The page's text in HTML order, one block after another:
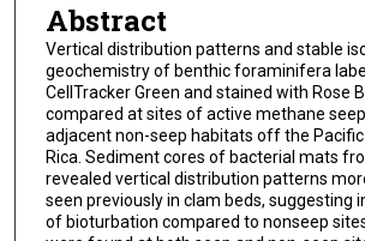
Abstract
Vertical distribution patterns and stable
geochemistry of benthic foraminifera
CellTracker Green and stained with Rose
compared at sites of active methane
adjacent non-seep habitats off the
Rica. Sediment cores of bacterial mats
revealed vertical distribution patterns
seen previously in clam beds, suggesting
of bioturbation compared to nonseep